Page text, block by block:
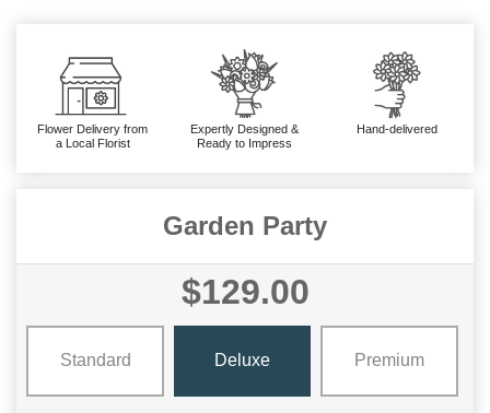
Flower Delivery from
a Local Florist
Expertly Designed &
Ready to Impress
Hand-delivered
Garden Party
$129.00
Standard Deluxe Premium